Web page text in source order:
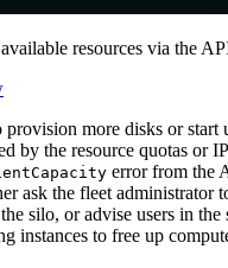
resources via the
provision more disks or start
by the resource quotas or
error from the
ask the fleet administrator
silo, or advise users in
instances to free up